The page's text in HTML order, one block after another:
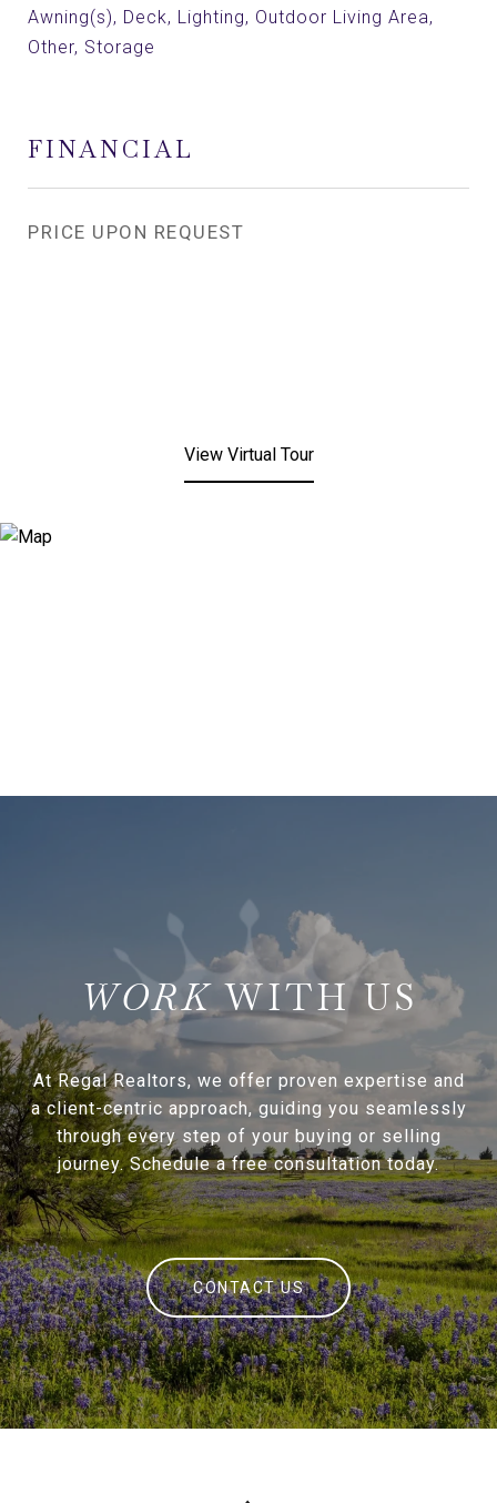
Awning(s), Deck, Lighting, Outdoor Living Area,
Other, Storage
FINANCIAL
PRICE UPON REQUEST
View Virtual Tour
WITH US
At Regal Realtors, we offer proven expertise and
a client-centric approach, guiding you seamlessly
through every step of your buying or selling
journey. Schedule a free consultation today.
CONTACT US